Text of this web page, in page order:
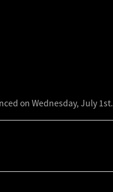
on Wednesday, July 1st.